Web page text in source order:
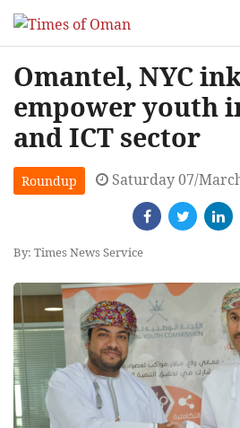
Omantel, NYC
empower youth
and ICT sector
Roundup Saturday 07/
By: Times News Service